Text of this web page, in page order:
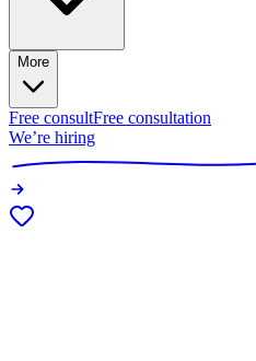
More
Free consultFree consultation
We’re hiring